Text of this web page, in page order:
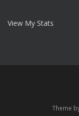
View My Stats
Theme